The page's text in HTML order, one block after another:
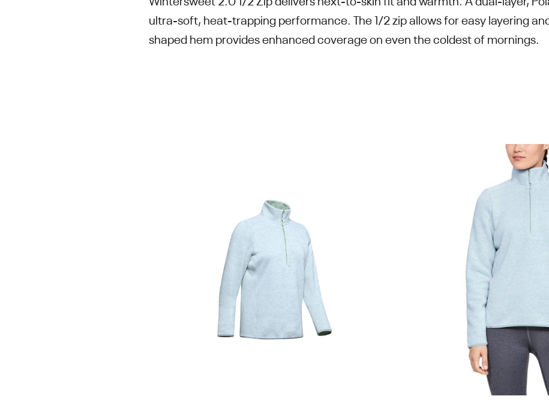
ultra-soft, heat-trapping performance. The 1/2 zip allows for easy layering
shaped hem provides enhanced coverage on even the coldest of mornings.